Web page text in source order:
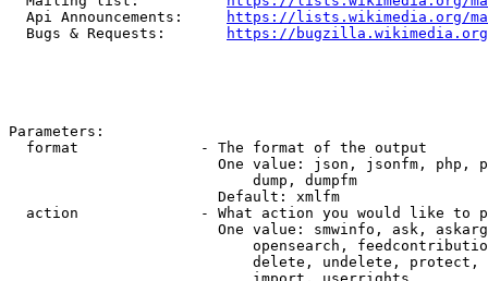
  Api Announcements:
https://lists.wikimedia.org/
  Bugs & Requests:
https://bugzilla.wikimedia.org/
Parameters:
  format              - The format of the output
One value: json, jsonfm, php,
                            dump, dumpfm
                        Default: xmlfm
action              - What action you would like to
One value: smwinfo, ask,
opensearch,
delete, undelete,